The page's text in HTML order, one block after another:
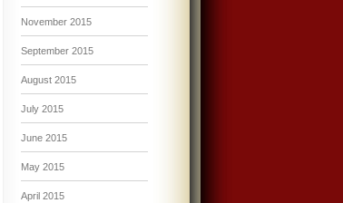
November 2015
September 2015
August 2015
July 2015
June 2015
May 2015
April 2015